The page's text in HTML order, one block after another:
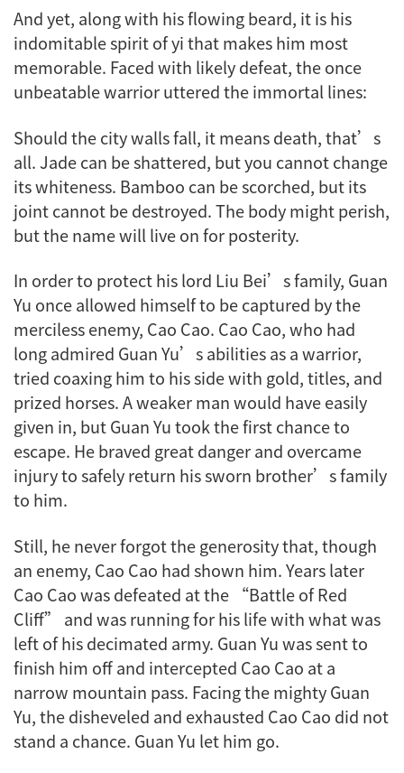
And yet, along with his flowing beard, it is his
indomitable spirit ofyithat makes him most
memorable. Faced with likely defeat, the once
unbeatable warrior uttered the immortal lines:
Should the city walls fall, it means death, that’s
all. Jade can be shattered, but you cannot change
its whiteness. Bamboo can be scorched, but its
joint cannot be destroyed. The body might perish,
but the name will live on for posterity.
In order to protect his lord Liu Bei’s family, Guan
Yu once allowed himself to be captured by the
merciless enemy, Cao Cao. Cao Cao, who had
long admired Guan Yu’s abilities as a warrior,
tried coaxing him to his side with gold, titles, and
prized horses. A weaker man would have easily
given in, but Guan Yu took the first chance to
escape. He braved great danger and overcame
injury to safely return his sworn brother’s family
to him.
Still, he never forgot the generosity that, though
an enemy, Cao Cao had shown him. Years later
Cao Cao was defeated at the “Battle of Red
Cliff” and was running for his life with what was
left of his decimated army. Guan Yu was sent to
finish him off and intercepted Cao Cao at a
narrow mountain pass. Facing the mighty Guan
Yu, the disheveled and exhausted Cao Cao did not
stand a chance. Guan Yu let him go.